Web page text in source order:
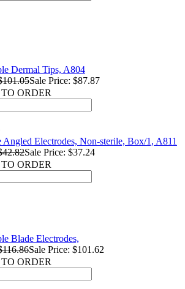
Dermal Tips, A804
Sale Price: $87.87
ORDER
Angled Electrodes, Non-sterile, Box/1, A811
Sale Price: $37.24
ORDER
Blade Electrodes,
Sale Price: $101.62
ORDER